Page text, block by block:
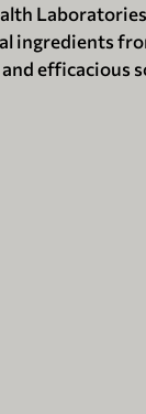
ingredients
efficacious